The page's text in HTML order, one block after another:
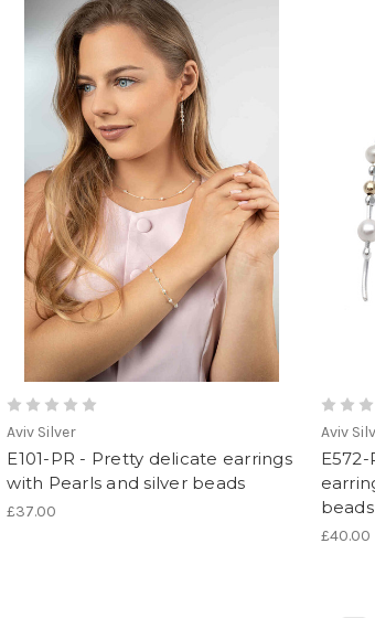
Aviv Silver
E101-PR - Pretty delicate earrings
with Pearls and silver beads
£37.00
Aviv
beads
£40.00